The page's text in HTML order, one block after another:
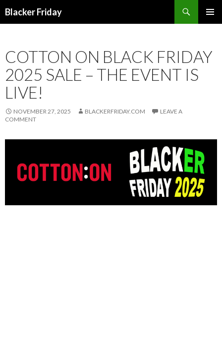
Blacker Friday
COTTON ON BLACK FRIDAY
2025 SALE – THE EVENT IS
LIVE!
NOVEMBER 27, 2025 BLACKERFRIDAY.COM
LEAVE A
COMMENT